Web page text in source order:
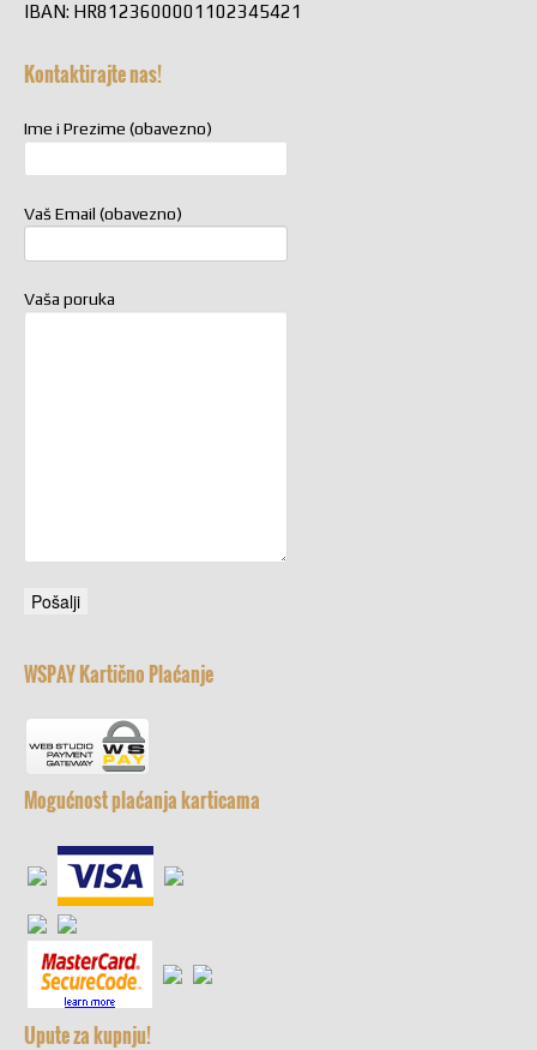
IBAN: HR8123600001102345421
Kontaktirajte nas!
Ime i Prezime (obavezno)
Vaš Email (obavezno)
Vaša poruka
WSPAY Kartično Plaćanje
Mogućnost plaćanja karticama
Upute za kupnju!